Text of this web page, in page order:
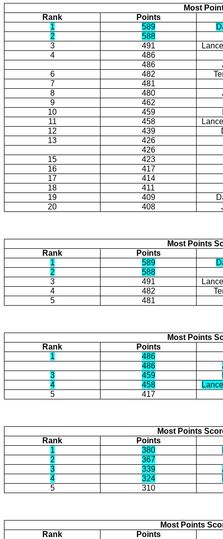
Most
Rank
Points
1
589
2
588
3
491
4
486
486
6
482
7
481
8
480
9
462
10
459
11
458
12
439
13
426
426
15
423
16
417
17
414
18
411
19
409
20
408
Most Points
Rank
Points
1
589
2
588
3
491
4
482
5
481
Most Points
Rank
Points
1
486
486
3
459
4
458
5
417
Most Points
Rank
Points
1
380
2
367
3
339
4
324
5
310
Most Points
Rank
Points